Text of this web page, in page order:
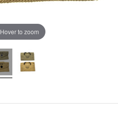
Hover to zoom